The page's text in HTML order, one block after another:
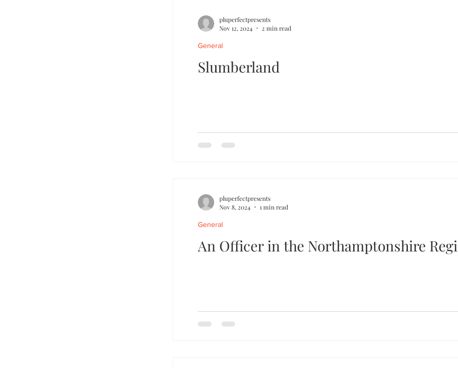
Slumberland
General
pluperfectpresents
Nov 12, 2024
2 min read
An Officer in the Northamptonshire
General
pluperfectpresents
Nov 8, 2024
1 min read